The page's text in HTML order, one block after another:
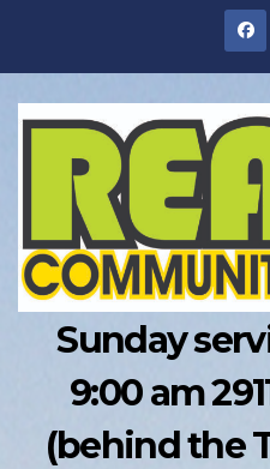
Sunday
9:00 am
(behind the